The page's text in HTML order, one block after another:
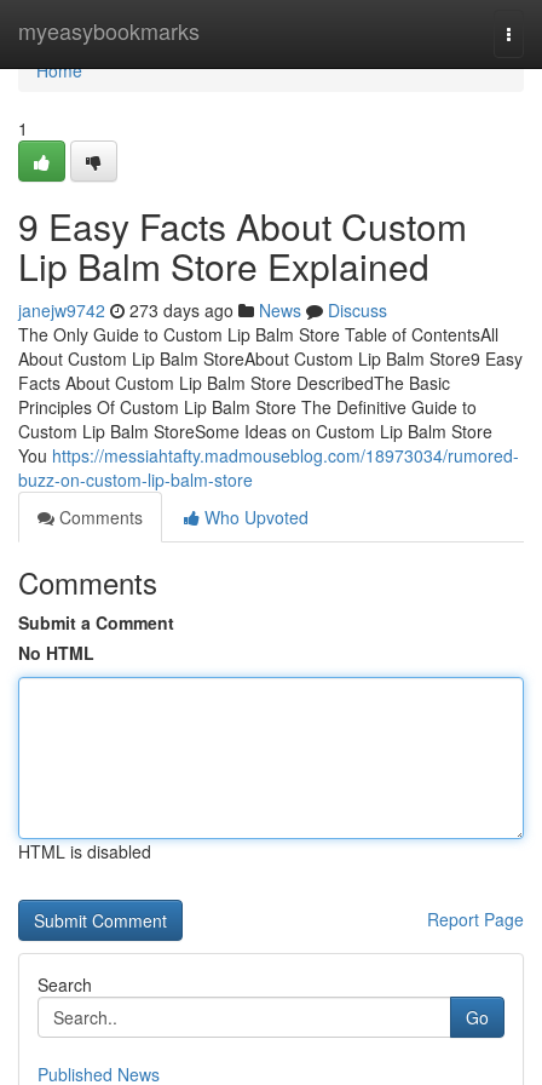
myeasybookmarks
Home
Home
1
9 Easy Facts About Custom
Lip Balm Store Explained
janejw9742 273 days ago News
Discuss
The Only Guide to Custom Lip Balm Store Table of ContentsAll
About Custom Lip Balm StoreAbout Custom Lip Balm Store9 Easy
Facts About Custom Lip Balm Store DescribedThe Basic
Principles Of Custom Lip Balm Store The Definitive Guide to
Custom Lip Balm StoreSome Ideas on Custom Lip Balm Store
You https://messiahtafty.madmouseblog.com/18973034/rumored-
buzz-on-custom-lip-balm-store
Comments
Who Upvoted
Comments
Submit a Comment
No HTML
HTML is disabled
Report Page
Search
Go
Published News